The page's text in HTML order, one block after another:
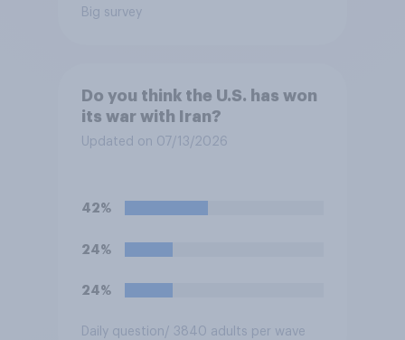
Big survey
Do you think the U.S. has won
its war with Iran?
Updated on 07/13/2026
42%
24%
24%
Daily question/ 3840 adults per wave